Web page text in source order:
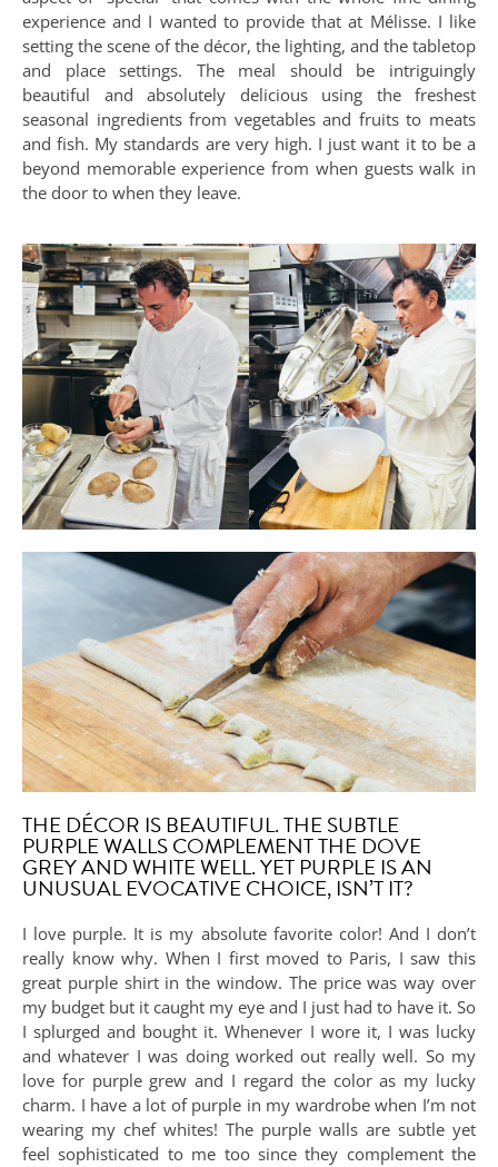
experience and I wanted to provide that at Mélisse. I like
setting the scene of the décor, the lighting, and the tabletop
and place settings. The meal should be intriguingly
beautiful and absolutely delicious using the freshest
seasonal ingredients from vegetables and fruits to meats
and fish. My standards are very high. I just want it to be a
beyond memorable experience from when guests walk in
the door to when they leave.
THE DÉCOR IS BEAUTIFUL. THE SUBTLE
PURPLE WALLS COMPLEMENT THE DOVE
GREY AND WHITE WELL. YET PURPLE IS AN
UNUSUAL EVOCATIVE CHOICE, ISN’T IT?
I love purple. It is my absolute favorite color! And I don’t
really know why. When I first moved to Paris, I saw this
great purple shirt in the window. The price was way over
my budget but it caught my eye and I just had to have it. So
I splurged and bought it. Whenever I wore it, I was lucky
and whatever I was doing worked out really well. So my
love for purple grew and I regard the color as my lucky
charm. I have a lot of purple in my wardrobe when I’m not
wearing my chef whites! The purple walls are subtle yet
feel sophisticated to me too since they complement the